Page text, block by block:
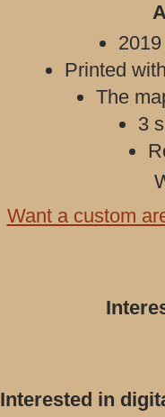
Printed
The
3
Want a custom
Interested in